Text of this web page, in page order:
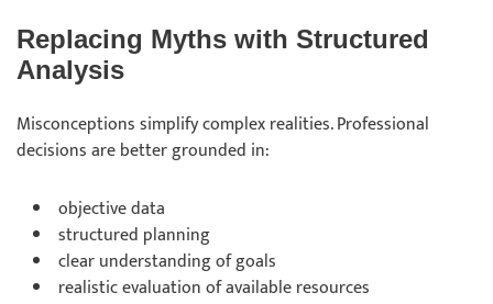
Replacing Myths with Structured
Analysis
Misconceptions simplify complex realities. Professional
decisions are better grounded in:
objective data
structured planning
clear understanding of goals
realistic evaluation of available resources